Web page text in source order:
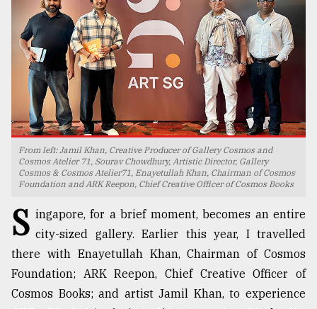
Top
company
ready
to
expl
..
From left: Jamil Khan, Creative Producer of Gallery Cosmos and
Cosmos Atelier 71, Sourav Chowdhury, Artistic Director, Gallery
Cosmos & Cosmos Atelier71, Enayetullah Khan, Chairman of Cosmos
Foundation and ARK Reepon, Chief Creative Officer of Cosmos Books
S ingapore, for a brief moment, becomes an entire
city-sized gallery. Earlier this year, I travelled
there with Enayetullah Khan, Chairman of Cosmos
Foundation; ARK Reepon, Chief Creative Officer of
Cosmos Books; and artist Jamil Khan, to experience